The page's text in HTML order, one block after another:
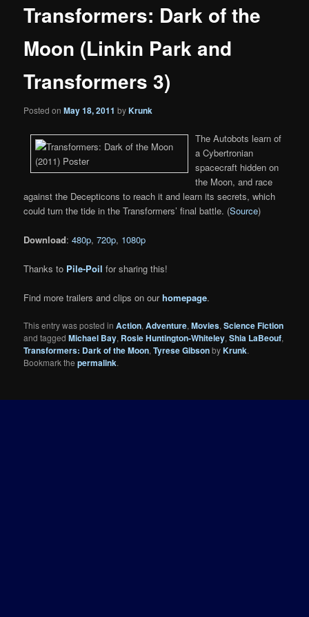
Transformers: Dark of the
Moon (Linkin Park and
Transformers 3)
Posted onMay 18, 2011 byKrunk
The Autobots learn of
a Cybertronian
spacecraft hidden on
the Moon, and race
against the Decepticons to reach it and learn its secrets, which
could turn the tide in the Transformers’ final battle. (Source)
Download:480p,720p, 1080p
Thanks to Pile-Poil for sharing this!
Find more trailers and clips on ourhomepage.
This entry was posted inAction,Adventure,Movies,Science Fiction
and taggedMichael Bay, Rosie Huntington-Whiteley,Shia LaBeouf,
Transformers: Dark of the Moon,Tyrese GibsonbyKrunk.
Bookmark thepermalink.